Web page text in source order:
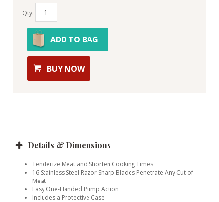
Qty:
ADD TO BAG
BUY NOW
Details & Dimensions
Tenderize Meat and Shorten Cooking Times
16 Stainless Steel Razor Sharp Blades Penetrate Any Cut of
Meat
Easy One-Handed Pump Action
Includes a Protective Case